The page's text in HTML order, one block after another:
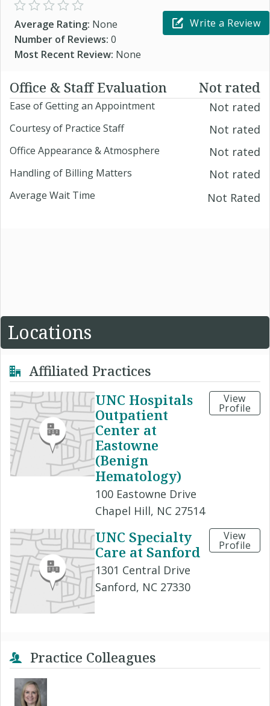
Average Rating: None
Number of Reviews: 0
Most Recent Review: None
Write a Review
Office & Staff Evaluation Not rated
Ease of Getting an Appointment Not rated
Courtesy of Practice Staff Not rated
Office Appearance & Atmosphere Not rated
Handling of Billing Matters Not rated
Average Wait Time Not Rated
Locations
Affiliated Practices
UNC Hospitals
Outpatient
Center at
Eastowne
(Benign
Hematology)
100 Eastowne Drive
Chapel Hill, NC 27514
View
Profile
UNC Specialty
Care at Sanford
1301 Central Drive
Sanford, NC 27330
View
Profile
Practice Colleagues